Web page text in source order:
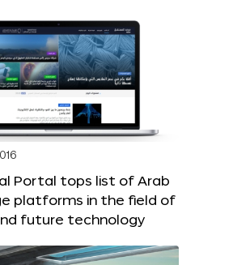
Portal tops list of Arab
platforms in the field of
future technology